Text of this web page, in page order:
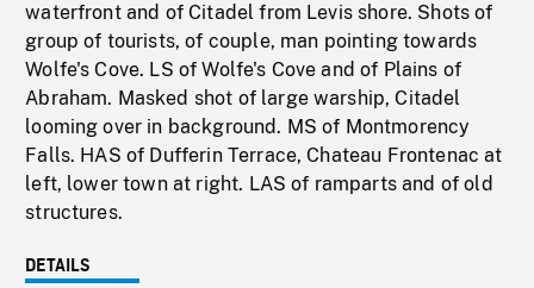
waterfront and of Citadel from Levis shore. Shots of
group of tourists, of couple, man pointing towards
Wolfe's Cove. LS of Wolfe's Cove and of Plains of
Abraham. Masked shot of large warship, Citadel
looming over in background. MS of Montmorency
Falls. HAS of Dufferin Terrace, Chateau Frontenac at
left, lower town at right. LAS of ramparts and of old
structures.
DETAILS